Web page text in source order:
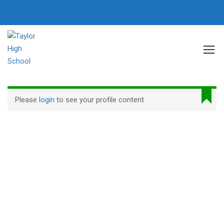
Please login to see your profile content